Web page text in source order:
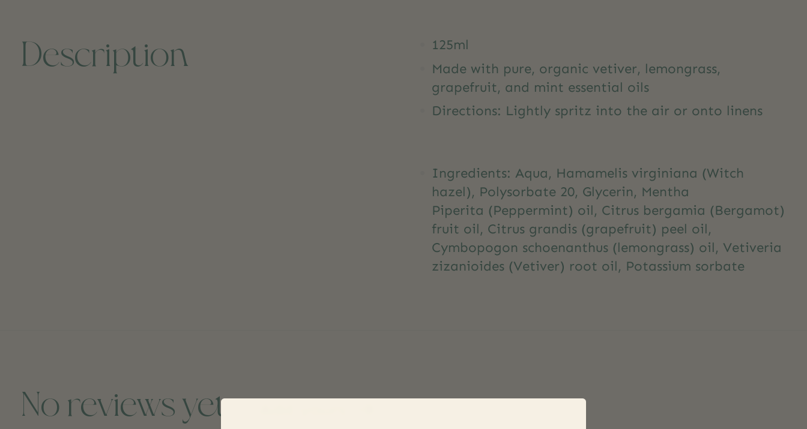
Description
125ml
Made with pure, organic vetiver, lemongrass,
grapefruit, and mint essential oils
Directions: Lightly spritz into the air or onto linens
Ingredients: Aqua, Hamamelis virginiana (Witch
hazel), Polysorbate 20, Glycerin, Mentha
Piperita (Peppermint) oil, Citrus bergamia (Bergamot)
fruit oil, Citrus grandis (grapefruit) peel oil,
Cymbopogon schoenanthus (lemongrass) oil, Vetiveria
zizanioides (Vetiver) root oil, Potassium sorbate
No reviews yet